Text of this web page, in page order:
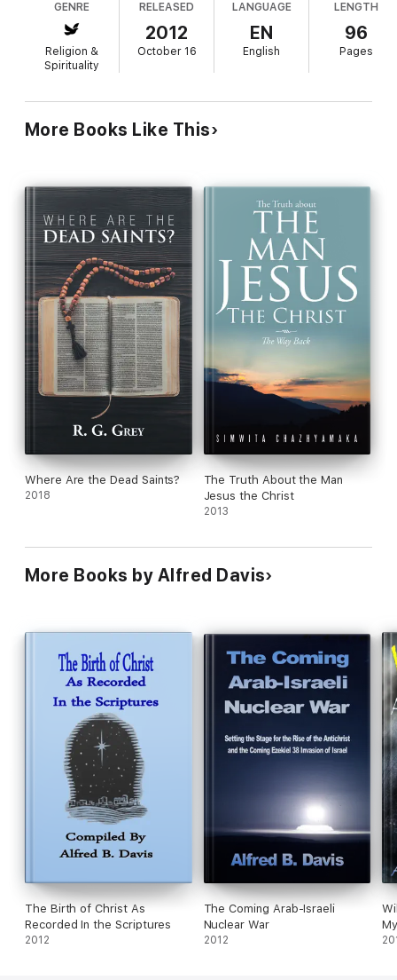
is an examination of such things as the incarnation, the Trinity,
the resurrection, and the deity of Jesus Christ. Along the way
it looks at the Lord's Supper, Sunday worship services vs.
Sabbath keeping, the reality of heaven and hell, and whether or
not Jesus Christ is the only way of salvation.
the birth of Jesus Christ entirely from the Scriptures. This
chapter alone makes a great personal or family devotional and
GENRE
Religion &
Spirituality
RELEASED
2012
October 16
LANGUAGE
EN
English
LENGTH
96
Pages
More Books Like This
Where Are the Dead Saints?
2018
The Truth About the Man
Jesus the Christ
2013
More Books by Alfred Davis
The Birth of Christ As
Recorded In the Scriptures
2012
The Coming Arab-Israeli
Nuclear War
2012